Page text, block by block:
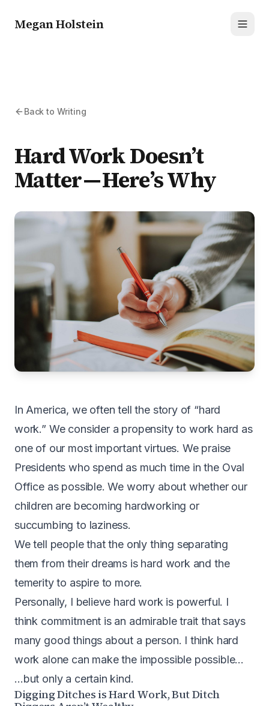
Megan Holstein
Back to Writing
Hard Work Doesn’t
Matter — Here’s Why
In America, we often tell the story of “hard
work.” We consider a propensity to work hard as
one of our most important virtues. We praise
Presidents who spend as much time in the Oval
Office as possible. We worry about whether our
children are becoming hardworking or
succumbing to laziness.
We tell people that the only thing separating
them from their dreams is hard work and the
temerity to aspire to more.
Personally, I believe hard work is powerful. I
think commitment is an admirable trait that says
many good things about a person. I think hard
work alone can make the impossible possible…
…but only a certain kind.
Digging Ditches is Hard Work, But Ditch